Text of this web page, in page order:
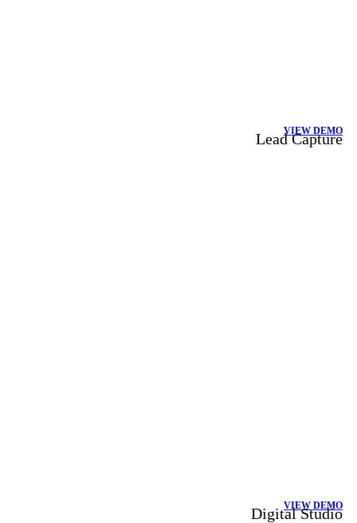
VIEW DEMO
Lead Capture
VIEW DEMO
Digital Studio